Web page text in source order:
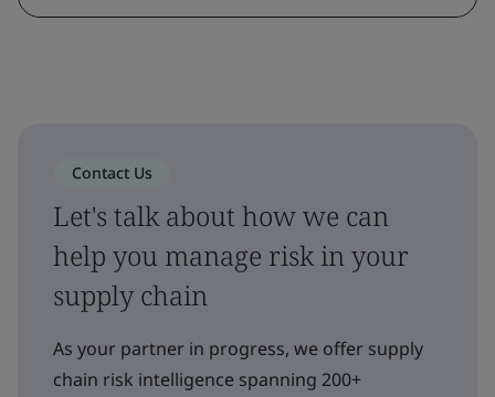
Contact Us
Let's talk about how we can
help you manage risk in your
supply chain
As your partner in progress, we offer supply
chain risk intelligence spanning 200+